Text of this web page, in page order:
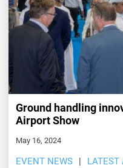
Ground handling
Airport Show
May 16, 2024
EVENT NEWS LATEST